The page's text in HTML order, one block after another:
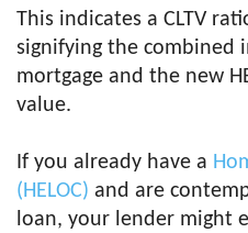
This indicates a CLTV
signifying the combined
mortgage and the new
value.
If you already have a
(HELOC) and are
loan, your lender might